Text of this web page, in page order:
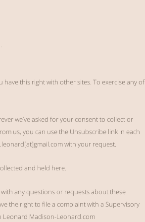
this right with other sites. To exercise any of
we’ve asked for your consent to collect or
us, you can use the Unsubscribe link in each
with your request.
and held here.
any questions or requests about these
the right to file a complaint with a Supervisory
Leonard Madison-Leonard.com